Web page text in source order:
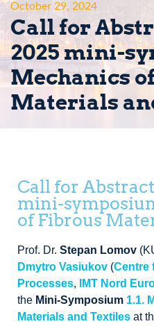
October 29, 2024
Call for
2025 mini-
Mechanics
Materials
Call for
mini-
of Fibrous
Prof. Dr. Stepan Lomov
Dmytro Vasiukov (Centre
Processes, IMT Nord
the Mini-Symposium 1.1.
Materials and Textiles at